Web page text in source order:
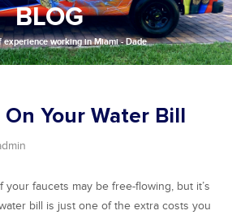
experience working in Miami - Dade
BLOG
Your Water Bill
faucets may be free-flowing, but it’s
bill is just one of the extra costs you